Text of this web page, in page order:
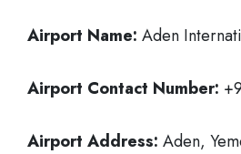
Airport Name: Aden
Airport Contact Number:
Airport Address: Aden,